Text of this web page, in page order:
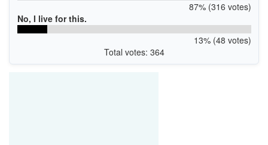
87% (316 votes)
No, I live for this.
13% (48 votes)
Total votes: 364